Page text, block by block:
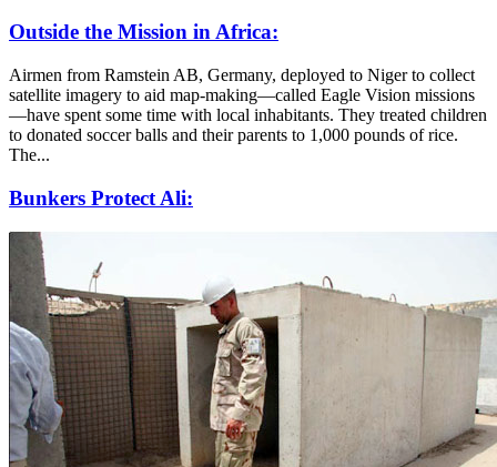
Outside the Mission in Africa:
Airmen from Ramstein AB, Germany, deployed to Niger to collect
satellite imagery to aid map-making—called Eagle Vision missions
—have spent some time with local inhabitants. They treated children
to donated soccer balls and their parents to 1,000 pounds of rice.
The...
Bunkers Protect Ali: